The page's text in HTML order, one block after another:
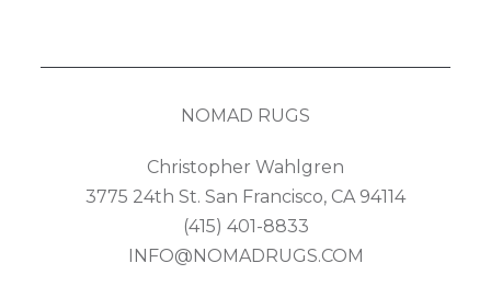
NOMAD RUGS
Christopher Wahlgren
3775 24th St. San Francisco, CA 94114
(415) 401-8833
INFO@NOMADRUGS.COM